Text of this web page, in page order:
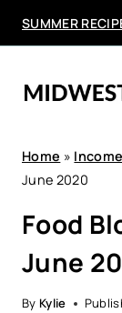
SUMMER
Home »
June 2020
Food
June
By Kylie